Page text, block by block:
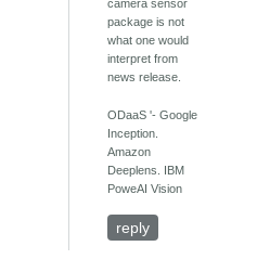
camera sensor
package is not
what one would
interpret from
news release.
ODaaS '- Google
Inception.
Amazon
Deeplens. IBM
PoweAI Vision
reply